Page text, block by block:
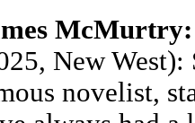
New West):
novelist,